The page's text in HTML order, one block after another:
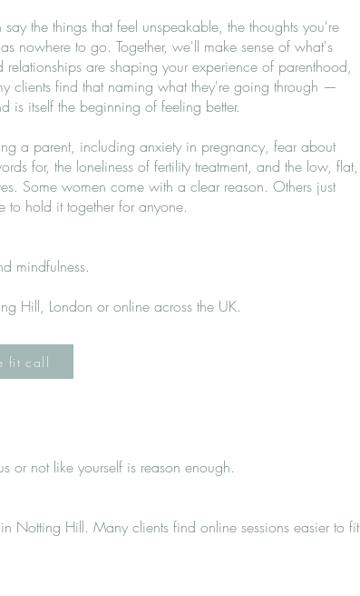
the things that feel unspeakable, the thoughts you're
nowhere to go. Together, we'll make sense of what's
are shaping your experience of parenthood,
clients find that naming what they're going through —
is itself the beginning of feeling better.
a parent, including anxiety in pregnancy, fear about
for, the loneliness of fertility treatment, and the low, flat,
Some women come with a clear reason. Others just
to hold it together for anyone.
mindfulness.
Hill, London or online across the UK.
or not like yourself is reason enough.
Notting Hill. Many clients find online sessions easier to fit
fit call